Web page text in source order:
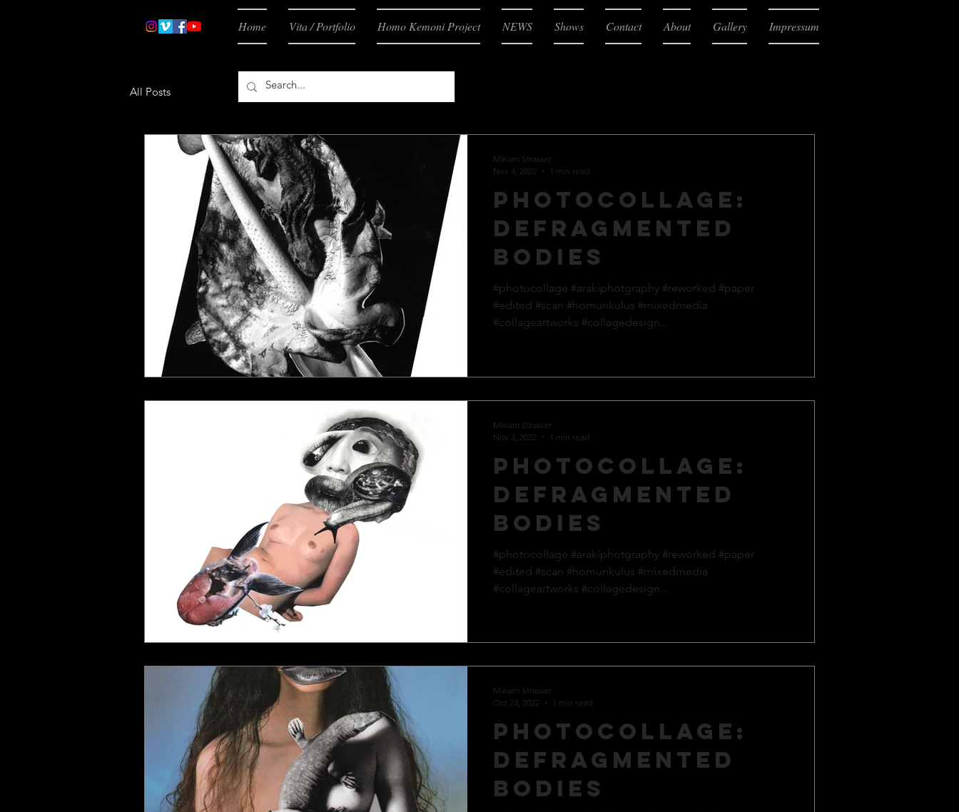
Home Vita / Portfolio Homo Kemoni Project NEWS Shows Contact About Gallery Impressum
All Posts
Photocollage:
defragmented
bodies
#photocollage #arakiphotgraphy #reworked #paper
#edited #scan #homunkulus #mixedmedia
#collageartworks #collagedesign...
Miriam Strasser
Nov 4, 2022
1 min read
Photocollage:
defragmented
bodies
#photocollage #arakiphotgraphy #reworked #paper
#edited #scan #homunkulus #mixedmedia
#collageartworks #collagedesign...
Miriam Strasser
Nov 3, 2022
1 min read
Photocollage:
defragmented
bodies
Miriam Strasser
Oct 23, 2022
1 min read